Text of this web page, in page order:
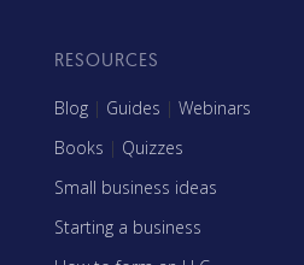
RESOURCES
Blog | Guides | Webinars
Books | Quizzes
Small business ideas
Starting a business